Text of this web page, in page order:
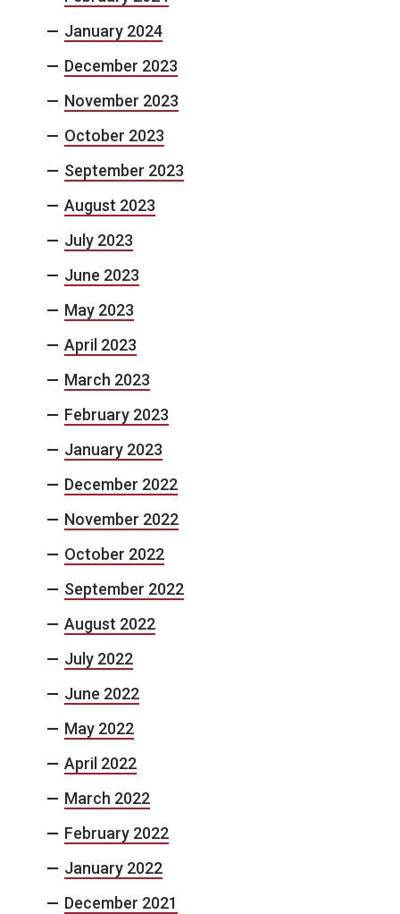
January 2024
December 2023
November 2023
October 2023
September 2023
August 2023
July 2023
June 2023
May 2023
April 2023
March 2023
February 2023
January 2023
December 2022
November 2022
October 2022
September 2022
August 2022
July 2022
June 2022
May 2022
April 2022
March 2022
February 2022
January 2022
December 2021